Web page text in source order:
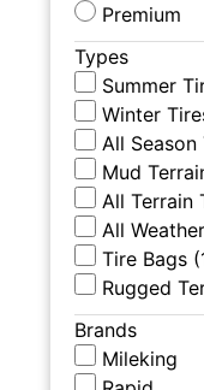
Premium
Types
Summer
Winter
All Season
Mud
All Terrain
All
Tire Bags (
Rugged
Brands
Mileking